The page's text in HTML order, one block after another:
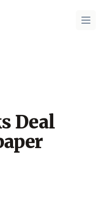
Open
Deal